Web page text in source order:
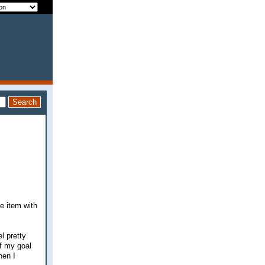
item with
pretty
my goal
I